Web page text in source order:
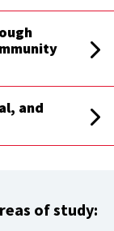
and
of study: